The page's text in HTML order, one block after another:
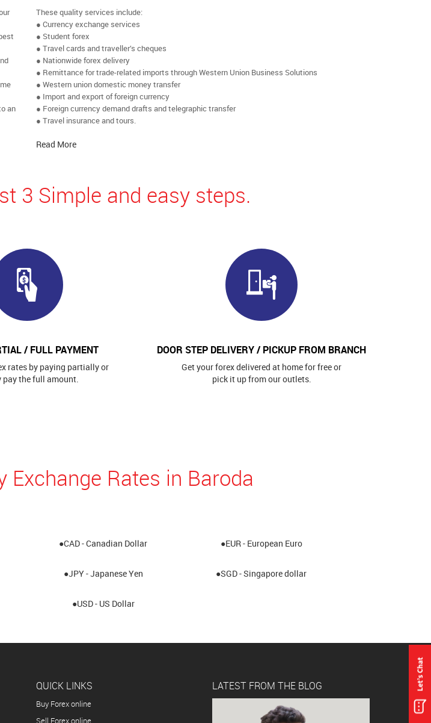
an
These quality services include:
● Currency exchange services
● Student forex
● Travel cards and traveller’s cheques
● Nationwide forex delivery
● Remittance for trade-related imports through Western Union Business Solutions
● Western union domestic money transfer
● Import and export of foreign currency
● Foreign currency demand drafts and telegraphic transfer
● Travel insurance and tours.
Read More
3 Simple and easy steps.
/ FULL PAYMENT
rates by paying partially or
pay the full amount.
DOOR STEP DELIVERY / PICKUP FROM BRANCH
Get your forex delivered at home for free or
pick it up from our outlets.
Exchange Rates in Baroda
●CAD - Canadian Dollar ●EUR - European Euro
●JPY - Japanese Yen ●SGD - Singapore dollar
●USD - US Dollar
QUICK LINKS
Buy Forex online
Sell Forex online
LATEST FROM THE BLOG